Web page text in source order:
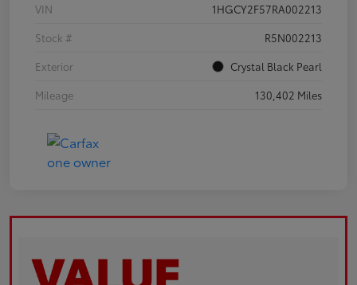
VIN
1HGCY2F57RA002213
Stock #
R5N002213
Exterior
Crystal Black Pearl
Mileage
130,402 Miles